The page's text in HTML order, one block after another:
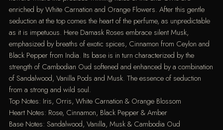
enriched by White Carnation and Orange Flowers. After this gentle
seduction at the top comes the heart of the perfume, as unpredictable
as it is impetuous. Here Damask Roses embrace silent Musk,
emphasized by breaths of exotic spices, Cinnamon from Ceylon and
Black Pepper from India. Its base is in turn characterized by the
strength of Cambodian Oud softened and enhanced by a combination
of Sandalwood, Vanilla Pods and Musk. The essence of seduction
from a strong and wild soul.
Top Notes: Iris, Orris, White Carnation & Orange Blossom
Heart Notes: Rose, Cinnamon, Black Pepper & Amber
Base Notes: Sandalwood, Vanilla, Musk & Cambodia Oud